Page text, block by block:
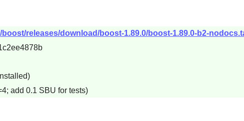
releases/download/boost-1.89.0/boost-1.89.0-b2-
add 0.1 SBU for tests)